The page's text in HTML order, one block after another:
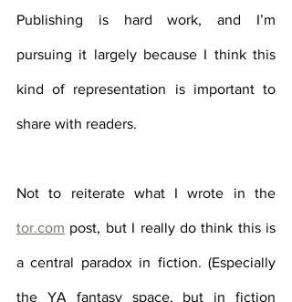
Publishing is hard work, and I’m
pursuing it largely because I think this
kind of representation is important to
share with readers.
tor.com post, but I really do think this is
a central paradox in fiction. (Especially
the YA fantasy space, but in fiction